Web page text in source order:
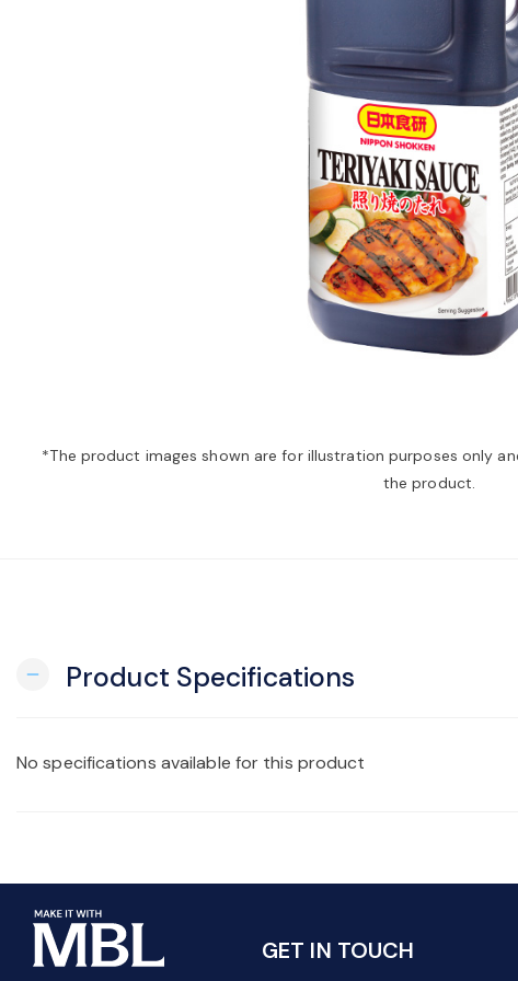
*The product images shown are for illustration purposes only
the product.
remove Product Specifications
No specifications available for this product
GET IN TOUCH